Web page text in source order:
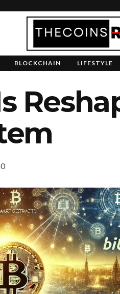
BLOCKCHAIN LIFESTYLE
0